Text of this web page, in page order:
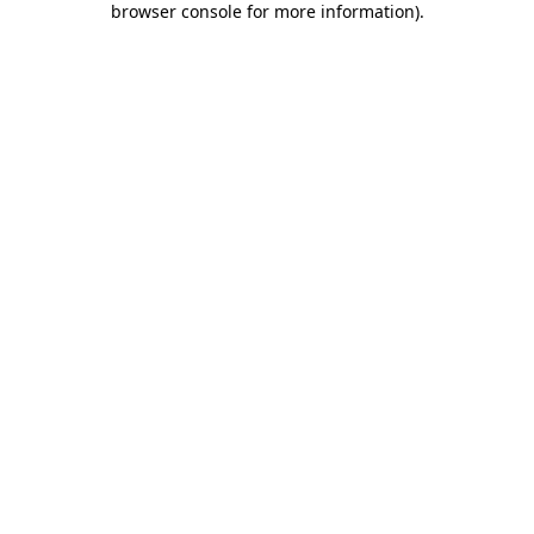
browser console for more information).